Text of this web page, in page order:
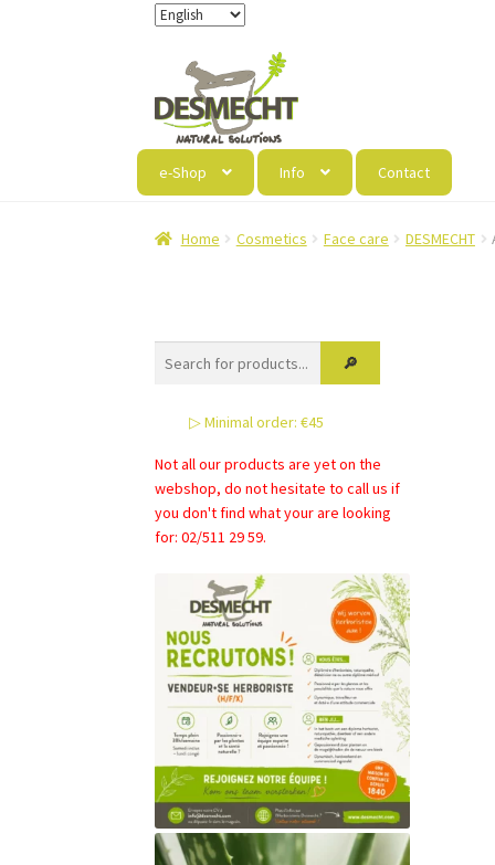
navigation
content
e-Shop Info Contact
Home Cosmetics Face care DESMECHT
▷ Minimal order: €45
Not all our products are yet on the
webshop, do not hesitate to call us if
you don't find what your are looking
for: 02/511 29 59.